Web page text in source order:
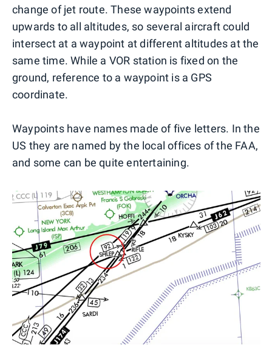
change of jet route. These waypoints extend
upwards to all altitudes, so several aircraft could
intersect at a waypoint at different altitudes at the
same time. While a VOR station is fixed on the
ground, reference to a waypoint is a GPS
coordinate.
Waypoints have names made of five letters. In the
US they are named by the local offices of the FAA,
and some can be quite entertaining.